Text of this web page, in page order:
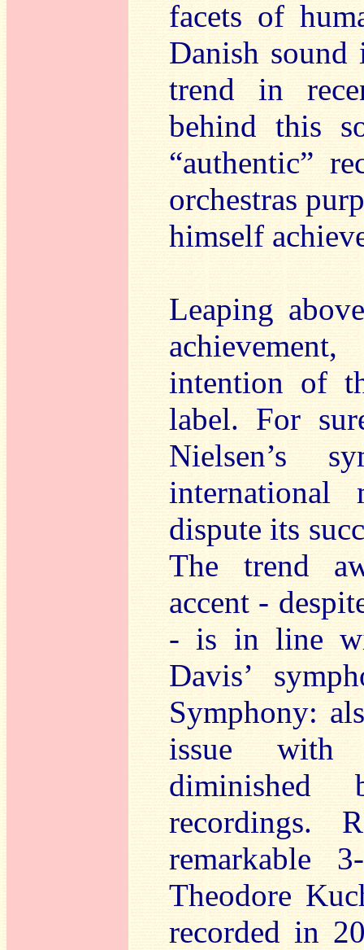
facets of
Danish sound
trend in
behind this
“authentic”
orchestras
himself
Leaping
intention of
label. For
Nielsen’s
international
dispute its
The trend
accent -
- is in line
Davis’
Symphony:
issue with
diminished
recordings.
remarkable
Theodore
recorded in